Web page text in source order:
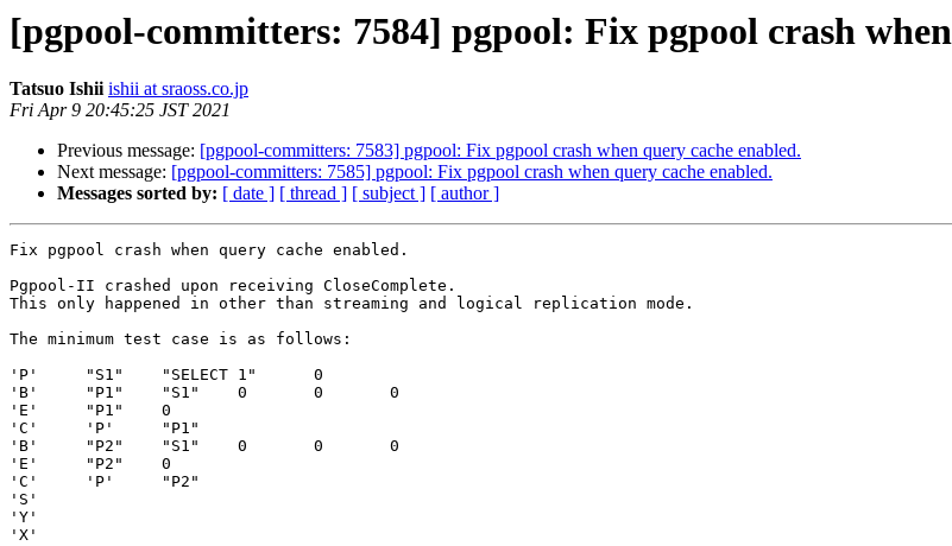
[pgpool-committers: 7584] pgpool: Fix pgpool crash
Tatsuo Ishii ishii at sraoss.co.jp
Fri Apr 9 20:45:25 JST 2021
Previous message: [pgpool-committers: 7583] pgpool: Fix pgpool crash when query cache enabled.
Next message: [pgpool-committers: 7585] pgpool: Fix pgpool crash when query cache enabled.
Messages sorted by: [ date ] [ thread ] [ subject ] [ author ]
Fix pgpool crash when query cache enabled.
Pgpool-II crashed upon receiving CloseComplete.
This only happened in other than streaming and logical replication mode.
The minimum test case is as follows:
'P'     "S1"    "SELECT 1"      0
'B'     "P1"    "S1"    0       0       0
'E'     "P1"    0
'C'     'P'     "P1"
'B'     "P2"    "S1"    0       0       0
'E'     "P2"    0
'C'     'P'     "P2"
'S'
'Y'
'X'